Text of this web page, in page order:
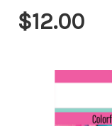
$12.00